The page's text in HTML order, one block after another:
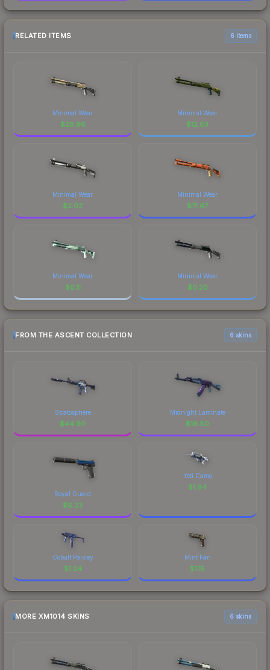
RELATED ITEMS 6 items
Minimal Wear
$28.96
Minimal Wear
$12.63
Minimal Wear
$2.02
Minimal Wear
$71.67
Minimal Wear
$0.11
Minimal Wear
$0.20
FROM THE ASCENT COLLECTION 6 skins
Stratosphere
$44.90
Midnight Laminate
$16.80
Royal Guard
$6.23
Yeti Camo
$1.94
Cobalt Paisley
$1.24
Mint Fan
$1.15
MORE XM1014 SKINS 6 skins